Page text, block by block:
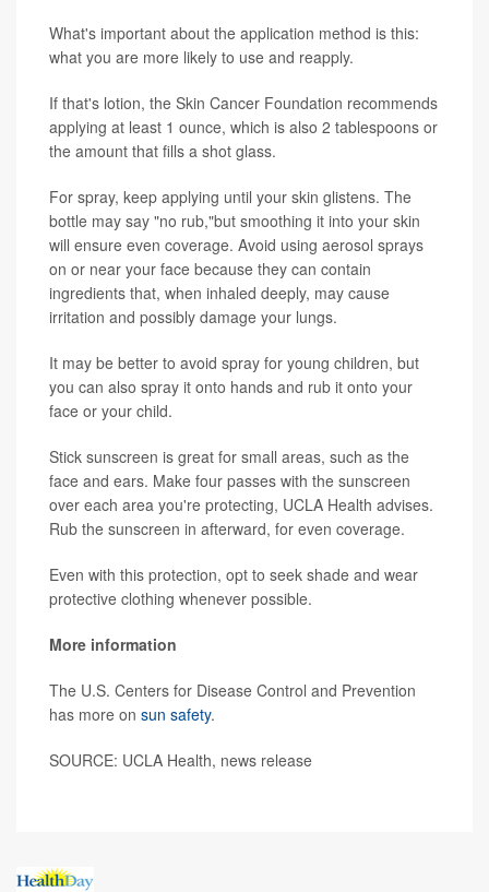
What's important about the application method is this:
what you are more likely to use and reapply.
If that's lotion, the Skin Cancer Foundation recommends
applying at least 1 ounce, which is also 2 tablespoons or
the amount that fills a shot glass.
For spray, keep applying until your skin glistens. The
bottle may say "no rub,"but smoothing it into your skin
will ensure even coverage. Avoid using aerosol sprays
on or near your face because they can contain
ingredients that, when inhaled deeply, may cause
irritation and possibly damage your lungs.
It may be better to avoid spray for young children, but
you can also spray it onto hands and rub it onto your
face or your child.
Stick sunscreen is great for small areas, such as the
face and ears. Make four passes with the sunscreen
over each area you're protecting, UCLA Health advises.
Rub the sunscreen in afterward, for even coverage.
Even with this protection, opt to seek shade and wear
protective clothing whenever possible.
More information
The U.S. Centers for Disease Control and Prevention
has more on sun safety.
SOURCE: UCLA Health, news release